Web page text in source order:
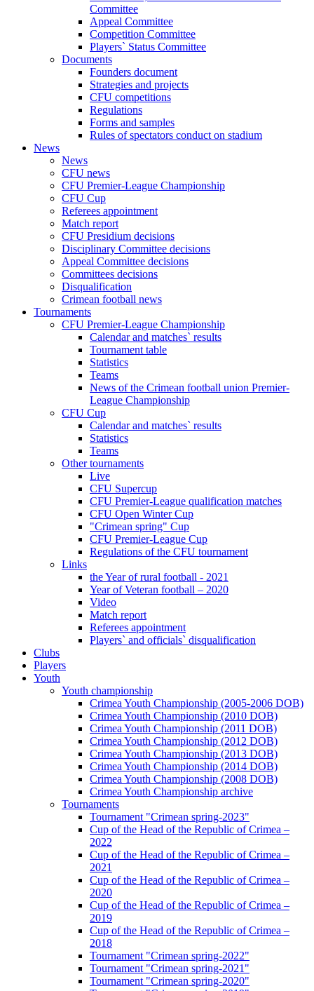
Committee
Appeal Committee
Competition Committee
Players` Status Committee
Documents
Founders document
Strategies and projects
CFU competitions
Regulations
Forms and samples
Rules of spectators conduct on stadium
News
News
CFU news
CFU Premier-League Championship
CFU Cup
Referees appointment
Match report
CFU Presidium decisions
Disciplinary Committee decisions
Appeal Committee decisions
Committees decisions
Disqualification
Crimean football news
Tournaments
CFU Premier-League Championship
Calendar and matches` results
Tournament table
Statistics
Teams
News of the Crimean football union Premier-
League Championship
CFU Cup
Calendar and matches` results
Statistics
Teams
Other tournaments
Live
CFU Supercup
CFU Premier-League qualification matches
CFU Open Winter Cup
"Crimean spring" Cup
CFU Premier-League Cup
Regulations of the CFU tournament
Links
the Year of rural football - 2021
Year of Veteran football – 2020
Video
Match report
Referees appointment
Players` and officials` disqualification
Clubs
Players
Youth
Youth championship
Crimea Youth Championship (2005-2006 DOB)
Crimea Youth Championship (2010 DOB)
Crimea Youth Championship (2011 DOB)
Crimea Youth Championship (2012 DOB)
Crimea Youth Championship (2013 DOB)
Crimea Youth Championship (2014 DOB)
Crimea Youth Championship (2008 DOB)
Crimea Youth Championship archive
Tournaments
Tournament "Crimean spring-2023"
Cup of the Head of the Republic of Crimea –
2022
Cup of the Head of the Republic of Crimea –
2021
Cup of the Head of the Republic of Crimea –
2020
Cup of the Head of the Republic of Crimea –
2019
Cup of the Head of the Republic of Crimea –
2018
Tournament "Crimean spring-2022"
Tournament "Crimean spring-2021"
Tournament "Crimean spring-2020"